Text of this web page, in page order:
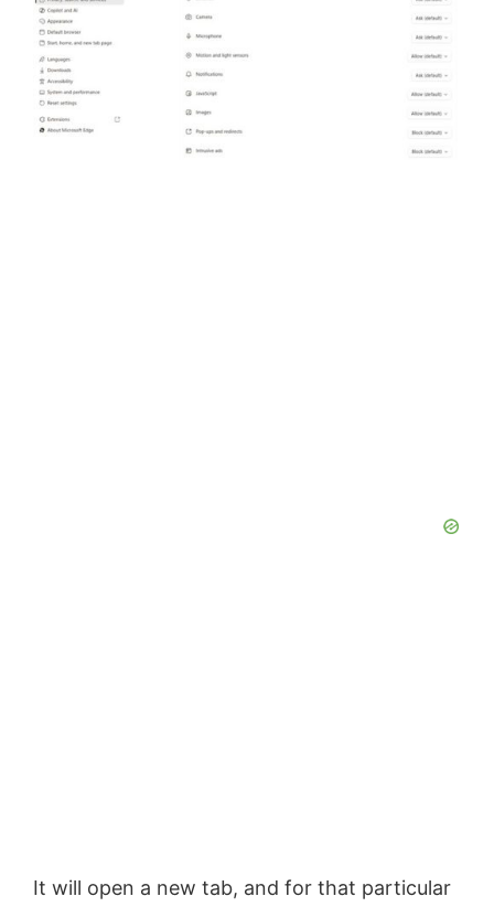
It will open a new tab, and for that particular